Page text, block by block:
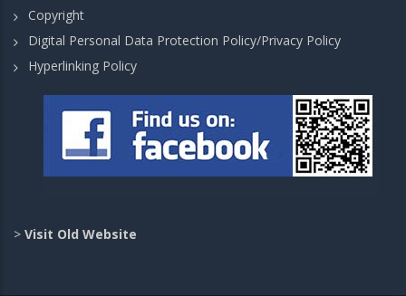
Copyright
Digital Personal Data Protection Policy/Privacy Policy
Hyperlinking Policy
> Visit Old Website